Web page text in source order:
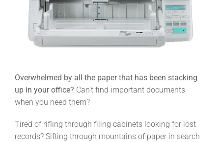
Overwhelmed by all the paper that has been stacking
up in your office? Can’t find important documents
when you need them?
Tired of rifling through filing cabinets looking for lost
records? Sifting through mountains of paper in search